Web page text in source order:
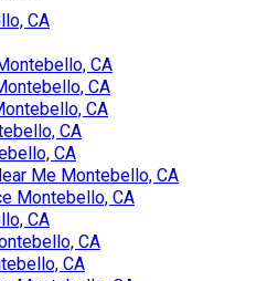
CA
CA
CA
CA
CA
CA
Me Montebello, CA
Montebello, CA
CA
CA
CA